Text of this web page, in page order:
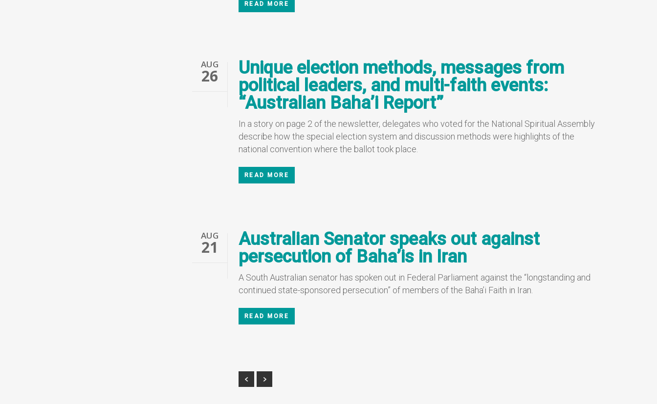
READ MORE
AUG
26
Unique election methods, messages from
political leaders, and multi-faith events:
“Australian Baha’i Report”
In a story on page 2 of the newsletter, delegates who voted for the National Spiritual Assembly
describe how the special election system and discussion methods were highlights of the
national convention where the ballot took place.
READ MORE
AUG
21
Australian Senator speaks out against
persecution of Baha’is in Iran
A South Australian senator has spoken out in Federal Parliament against the “longstanding and
continued state-sponsored persecution” of members of the Baha’i Faith in Iran.
READ MORE